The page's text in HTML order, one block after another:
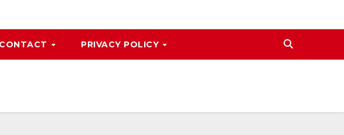
CONTACT PRIVACY POLICY